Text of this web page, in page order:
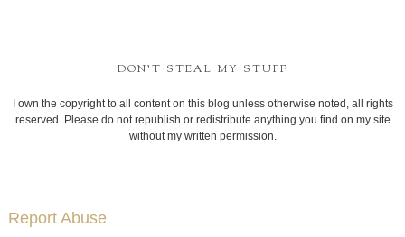
DON'T STEAL MY STUFF
I own the copyright to all content on this blog unless otherwise noted, all rights
reserved. Please do not republish or redistribute anything you find on my site
without my written permission.
Report Abuse